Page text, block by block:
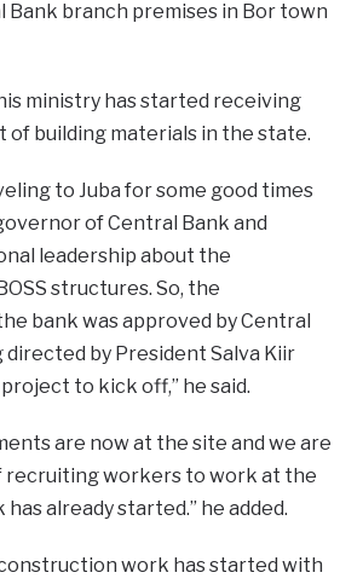
Bank branch premises in Bor town
ministry has started receiving
of building materials in the state.
to Juba for some good times
of Central Bank and
leadership about the
structures. So, the
bank was approved by Central
by President Salva Kiir
to kick off,” he said.
are now at the site and we are
recruiting workers to work at the
already started.” he added.
work has started with